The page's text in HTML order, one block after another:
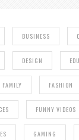
BUSINESS
DESIGN
FAMILY FASHION
FUNNY VIDEOS
GAMING